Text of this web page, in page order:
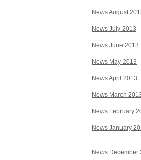
News August
News July 2013
News June 2013
News May 2013
News April 2013
News March
News February
News January
News December